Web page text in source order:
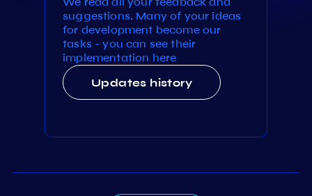
suggestions. Many of your ideas
for development become our
tasks - you can see their
implementation here
Updates history